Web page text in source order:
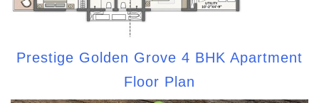
Prestige Golden Grove 4 BHK Apartment
Floor Plan